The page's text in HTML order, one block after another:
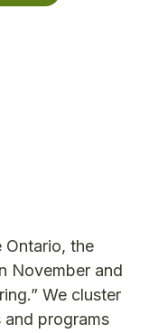
Ontario, the
November and
We cluster
and programs